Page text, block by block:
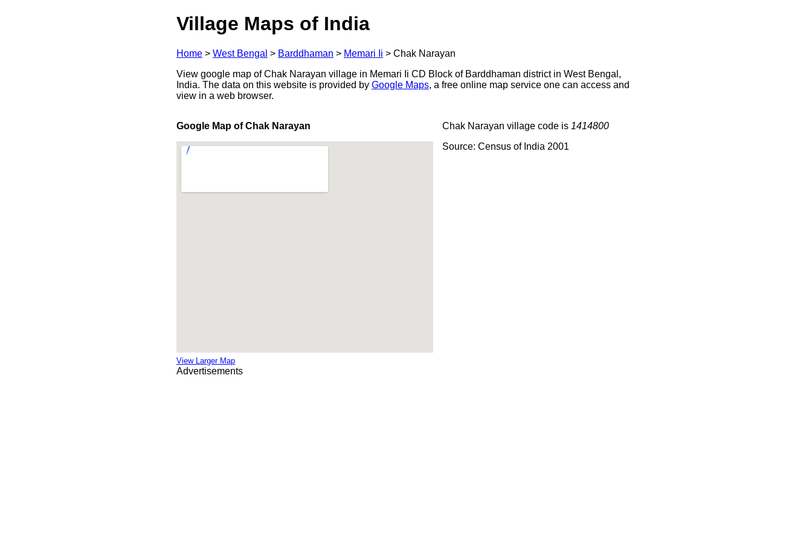
Village Maps of India
Home > West Bengal > Barddhaman > Memari Ii > Chak Narayan
View google map of Chak Narayan village in Memari Ii CD Block of Barddhaman district in West Bengal,
India. The data on this website is provided by Google Maps, a free online map service one can access and
view in a web browser.
Google Map of Chak Narayan
View Larger Map
Chak Narayan village code is 1414800
Source: Census of India 2001
Advertisements